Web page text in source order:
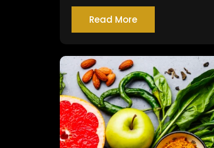
Read More